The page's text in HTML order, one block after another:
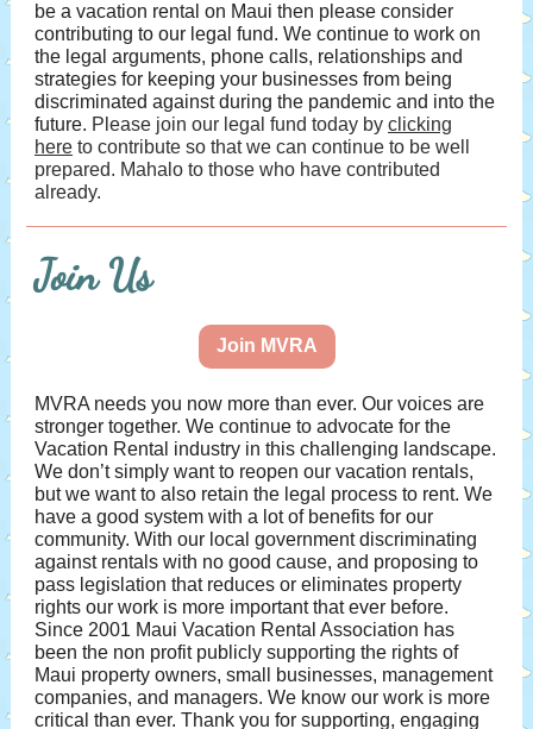
be a vacation rental on Maui then please consider
contributing to our legal fund. We continue to work on
the legal arguments, phone calls, relationships and
strategies for keeping your businesses from being
discriminated against during the pandemic and into the
future. Please join our legal fund today by clicking
here to contribute so that we can continue to be well
prepared. Mahalo to those who have contributed
already.
Join Us
Join MVRA
MVRA needs you now more than ever. Our voices are
stronger together. We continue to advocate for the
Vacation Rental industry in this challenging landscape.
We don’t simply want to reopen our vacation rentals,
but we want to also retain the legal process to rent. We
have a good system with a lot of benefits for our
community. With our local government discriminating
against rentals with no good cause, and proposing to
pass legislation that reduces or eliminates property
rights our work is more important that ever before.
Since 2001 Maui Vacation Rental Association has
been the non profit publicly supporting the rights of
Maui property owners, small businesses, management
companies, and managers. We know our work is more
critical than ever. Thank you for supporting, engaging